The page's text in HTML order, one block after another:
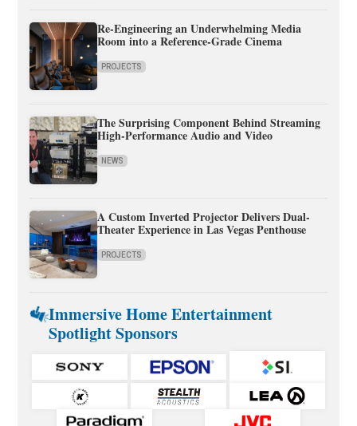
Re-Engineering an Underwhelming Media
Room into a Reference-Grade Cinema
PROJECTS
The Surprising Component Behind Streaming
High-Performance Audio and Video
NEWS
A Custom Inverted Projector Delivers Dual-
Theater Experience in Las Vegas Penthouse
PROJECTS
Immersive Home Entertainment
Spotlight Sponsors